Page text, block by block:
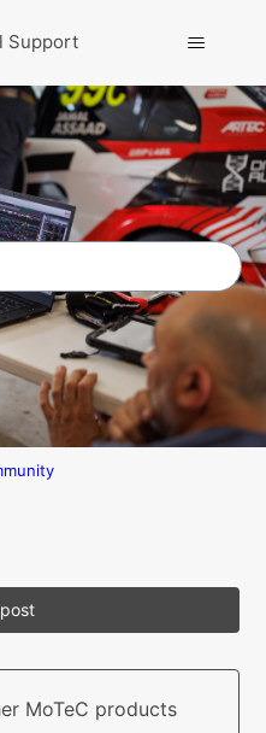
Support
MoTeC products